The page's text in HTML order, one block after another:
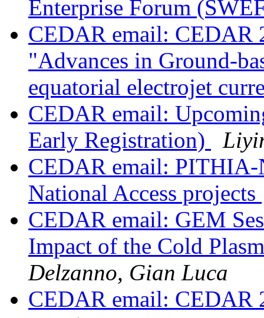
Enterprise Forum
CEDAR email: CEDAR
"Advances in Ground-
equatorial electrojet
CEDAR email:
Early Registration)
CEDAR email: PITHIA-
National Access projects
CEDAR email: GEM
Impact of the Cold
Delzanno, Gian Luca
CEDAR email: CEDAR